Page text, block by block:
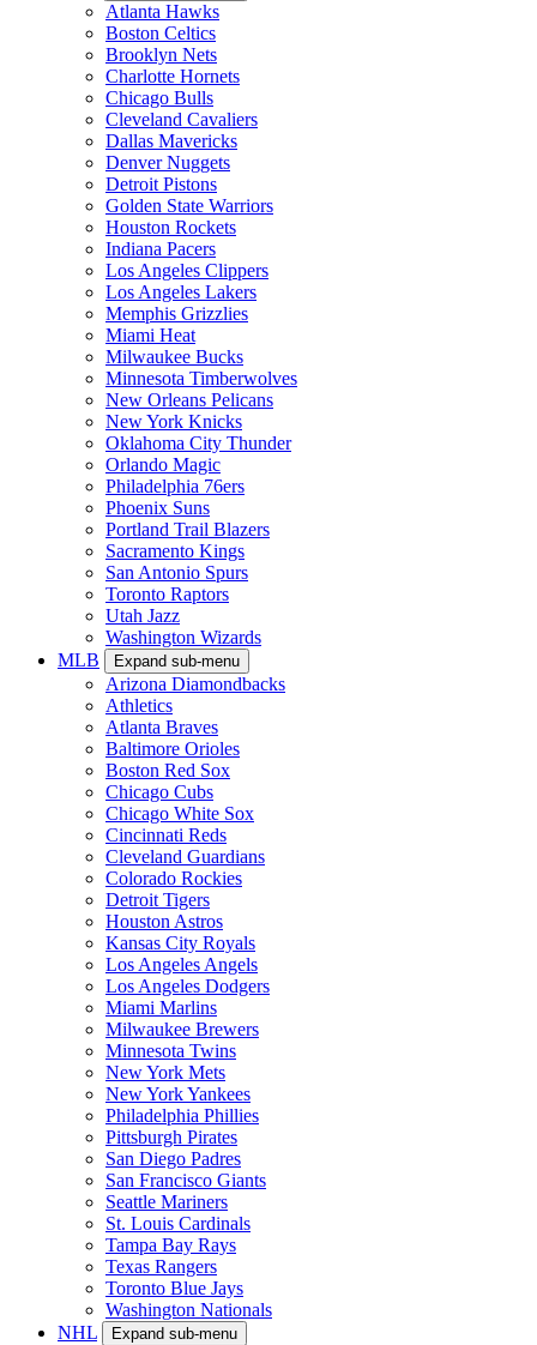
Atlanta Hawks
Boston Celtics
Brooklyn Nets
Charlotte Hornets
Chicago Bulls
Cleveland Cavaliers
Dallas Mavericks
Denver Nuggets
Detroit Pistons
Golden State Warriors
Houston Rockets
Indiana Pacers
Los Angeles Clippers
Los Angeles Lakers
Memphis Grizzlies
Miami Heat
Milwaukee Bucks
Minnesota Timberwolves
New Orleans Pelicans
New York Knicks
Oklahoma City Thunder
Orlando Magic
Philadelphia 76ers
Phoenix Suns
Portland Trail Blazers
Sacramento Kings
San Antonio Spurs
Toronto Raptors
Utah Jazz
Washington Wizards
MLB
Expand sub-menu
Arizona Diamondbacks
Athletics
Atlanta Braves
Baltimore Orioles
Boston Red Sox
Chicago Cubs
Chicago White Sox
Cincinnati Reds
Cleveland Guardians
Colorado Rockies
Detroit Tigers
Houston Astros
Kansas City Royals
Los Angeles Angels
Los Angeles Dodgers
Miami Marlins
Milwaukee Brewers
Minnesota Twins
New York Mets
New York Yankees
Philadelphia Phillies
Pittsburgh Pirates
San Diego Padres
San Francisco Giants
Seattle Mariners
St. Louis Cardinals
Tampa Bay Rays
Texas Rangers
Toronto Blue Jays
Washington Nationals
NHL
Expand sub-menu